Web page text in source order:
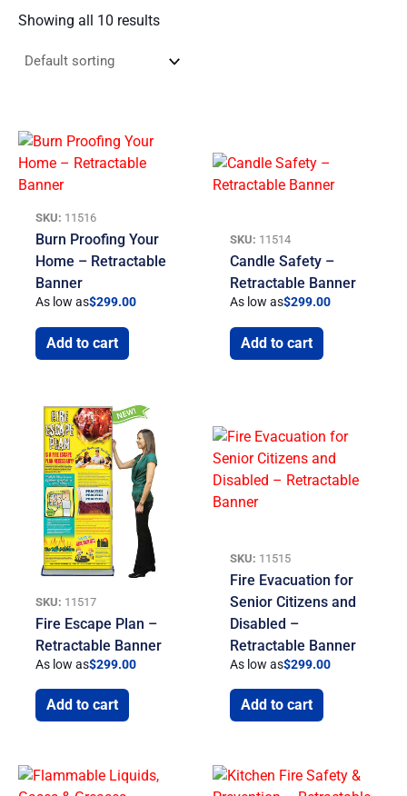
Showing all 10 results
SKU: 11516
Burn Proofing Your
Home – Retractable
Banner
As low as$299.00
Add to cart
SKU: 11514
Candle Safety –
Retractable Banner
As low as$299.00
Add to cart
SKU: 11517
Fire Escape Plan –
Retractable Banner
As low as$299.00
Add to cart
SKU: 11515
Fire Evacuation for
Senior Citizens and
Disabled –
Retractable Banner
As low as$299.00
Add to cart